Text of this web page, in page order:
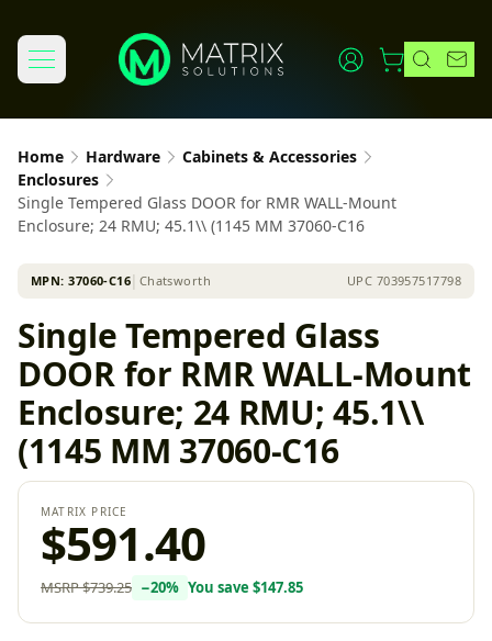
Home Hardware
Cabinets & Accessories
Enclosures
Single Tempered Glass DOOR for RMR WALL-Mount
Enclosure; 24 RMU; 45.1\\ (1145 MM 37060-C16
MPN:37060-C16 Chatsworth UPC 703957517798
Single Tempered Glass
DOOR for RMR WALL-Mount
Enclosure; 24 RMU; 45.1\\
(1145 MM 37060-C16
MATRIX PRICE
$591.40
MSRP$739.25 −20% You save $147.85